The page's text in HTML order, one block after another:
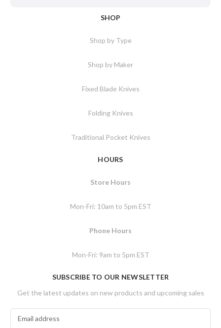
SHOP
Shop by Type
Shop by Maker
Fixed Blade Knives
Folding Knives
Traditional Pocket Knives
HOURS
Store Hours
Mon-Fri: 10am to 5pm EST
Phone Hours
Mon-Fri: 9am to 5pm EST
SUBSCRIBE TO OUR NEWSLETTER
Get the latest updates on new products and upcoming sales